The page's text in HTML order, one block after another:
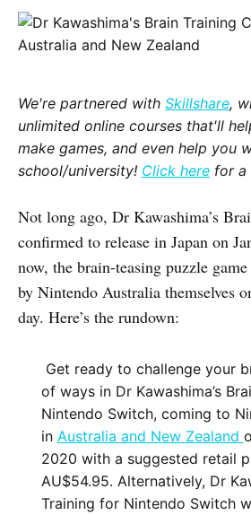
We're partnered with Skillshare,
unlimited online courses that'll
make games, and even help you
school/university! Click here for a
Not long ago, Dr Kawashima’s
confirmed to release in Japan on
now, the brain-teasing puzzle
by Nintendo Australia themselves
day. Here’s the rundown:
Get ready to challenge your
of ways in Dr Kawashima’s
Nintendo Switch, coming to
in Australia and New Zealand
2020 with a suggested retail
AU$54.95. Alternatively, Dr
Training for Nintendo Switch